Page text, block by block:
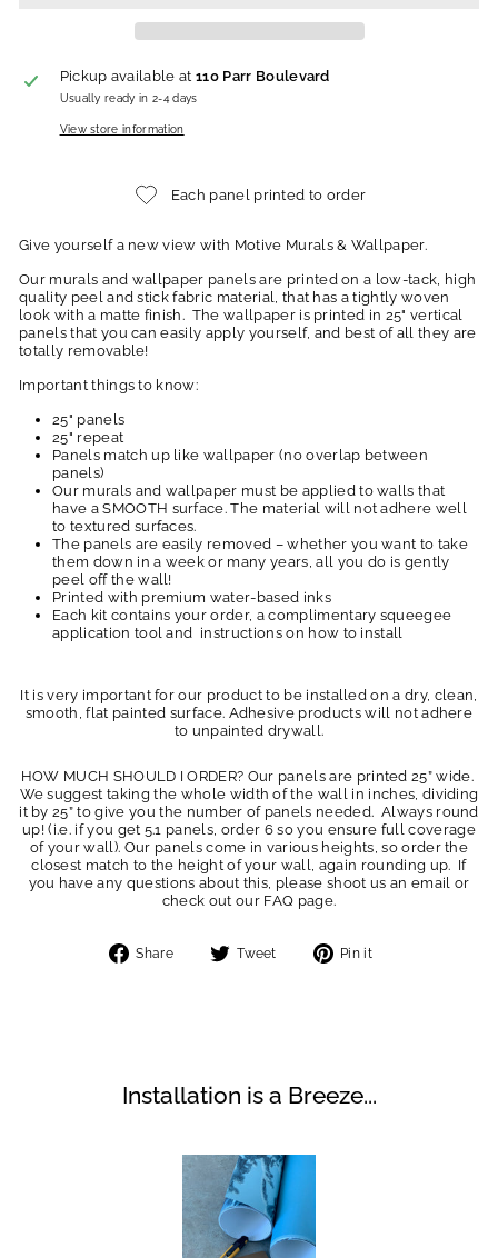
Pickup available at 110 Parr Boulevard
Usually ready in 2-4 days
View store information
Each panel printed to order
Give yourself a new view with Motive Murals & Wallpaper.
Our murals and wallpaper panels are printed on a low-tack, high
quality peel and stick fabric material, that has a tightly woven
look with a matte finish. The wallpaper is printed in 25" vertical
panels that you can easily apply yourself, and best of all they are
totally removable!
Important things to know:
25" panels
25" repeat
Panels match up like wallpaper (no overlap between
panels)
Our murals and wallpaper must be applied to walls that
have a SMOOTH surface. The material will not adhere well
to textured surfaces.
The panels are easily removed – whether you want to take
them down in a week or many years, all you do is gently
peel off the wall!
Printed with premium water-based inks
Each kit contains your order, a complimentary squeegee
application tool and instructions on how to install
It is very important for our product to be installed on a dry, clean,
smooth, flat painted surface. Adhesive products will not adhere
to unpainted drywall.
HOW MUCH SHOULD I ORDER? Our panels are printed 25” wide.
We suggest taking the whole width of the wall in inches, dividing
it by 25” to give you the number of panels needed. Always round
up! (i.e. if you get 5.1 panels, order 6 so you ensure full coverage
of your wall). Our panels come in various heights, so order the
closest match to the height of your wall, again rounding up. If
you have any questions about this, please shoot us an email or
check out our FAQ page.
Share
Share Tweet
Tweet Pin it
Installation is a Breeze...